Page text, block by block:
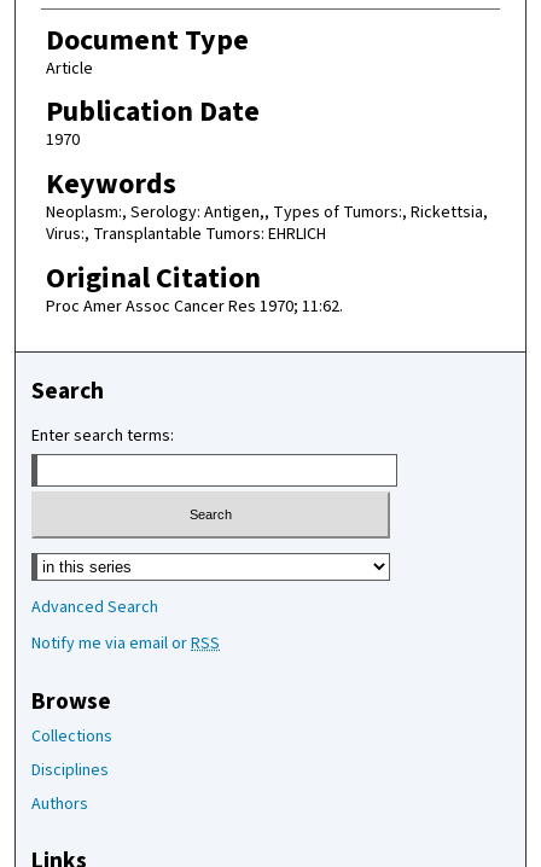
Document Type
Article
Publication Date
1970
Keywords
Neoplasm:, Serology: Antigen,, Types of Tumors:, Rickettsia,
Virus:, Transplantable Tumors: EHRLICH
Original Citation
Proc Amer Assoc Cancer Res 1970; 11:62.
Search
Enter search terms:
Select context to search:
Advanced Search
Notify me via email orRSS
Browse
Collections
Disciplines
Authors